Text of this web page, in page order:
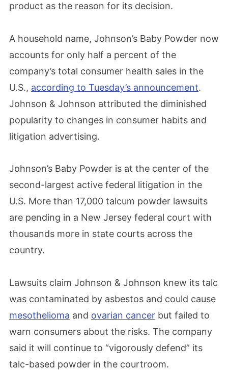
product as the reason for its decision.
A household name, Johnson’s Baby Powder now
accounts for only half a percent of the
company’s total consumer health sales in the
U.S., according to Tuesday’s announcement.
Johnson & Johnson attributed the diminished
popularity to changes in consumer habits and
litigation advertising.
Johnson’s Baby Powder is at the center of the
second-largest active federal litigation in the
U.S. More than 17,000 talcum powder lawsuits
are pending in a New Jersey federal court with
thousands more in state courts across the
country.
Lawsuits claim Johnson & Johnson knew its talc
was contaminated by asbestos and could cause
mesothelioma and ovarian cancer but failed to
warn consumers about the risks. The company
said it will continue to “vigorously defend” its
talc-based powder in the courtroom.